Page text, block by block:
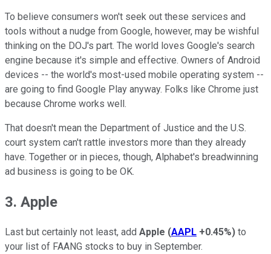
To believe consumers won't seek out these services and
tools without a nudge from Google, however, may be wishful
thinking on the DOJ's part. The world loves Google's search
engine because it's simple and effective. Owners of Android
devices -- the world's most-used mobile operating system --
are going to find Google Play anyway. Folks like Chrome just
because Chrome works well.
That doesn't mean the Department of Justice and the U.S.
court system can't rattle investors more than they already
have. Together or in pieces, though, Alphabet's breadwinning
ad business is going to be OK.
3. Apple
Last but certainly not least, add Apple (AAPL +0.45%) to
your list of FAANG stocks to buy in September.